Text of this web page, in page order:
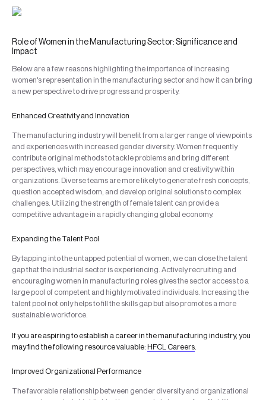
Role of Women in the Manufacturing Sector: Significance and
Impact
Below are a few reasons highlighting the importance of increasing
women's representation in the manufacturing sector and how it can bring
a new perspective to drive progress and prosperity.
Enhanced Creativity and Innovation
The manufacturing industry will benefit from a larger range of viewpoints
and experiences with increased gender diversity. Women frequently
contribute original methods to tackle problems and bring different
perspectives, which may encourage innovation and creativity within
organizations. Diverse teams are more likely to generate fresh concepts,
question accepted wisdom, and develop original solutions to complex
challenges. Utilizing the strength of female talent can provide a
competitive advantage in a rapidly changing global economy.
Expanding the Talent Pool
By tapping into the untapped potential of women, we can close the talent
gap that the industrial sector is experiencing. Actively recruiting and
encouraging women in manufacturing roles gives the sector access to a
large pool of competent and highly motivated individuals. Increasing the
talent pool not only helps to fill the skills gap but also promotes a more
sustainable workforce.
If you are aspiring to establish a career in the manufacturing industry, you
may find the following resource valuable: HFCL Careers.
Improved Organizational Performance
The favorable relationship between gender diversity and organizational